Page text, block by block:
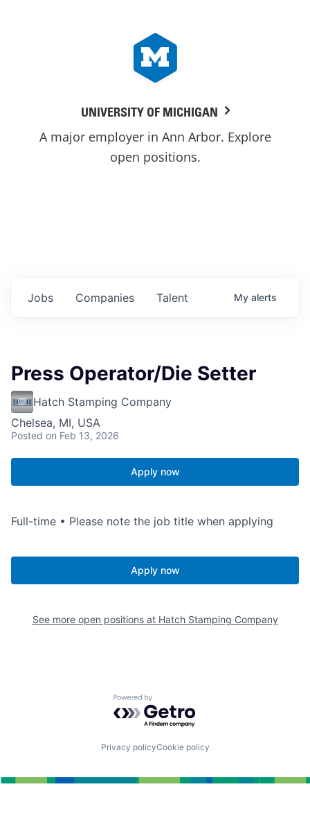
UNIVERSITY OF MICHIGAN
A major employer in Ann Arbor. Explore
open positions.
Jobs Companies Talent My alerts
Press Operator/Die Setter
Hatch Stamping Company
Chelsea, MI, USA
Posted on Feb 13, 2026
Apply now
Full-time • Please note the job title when applying
Apply now
See more open positions at Hatch Stamping Company
Powered by Getro.com
Privacy policyCookie policy